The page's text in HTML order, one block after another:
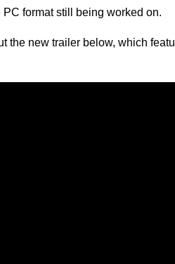
format still being worked on.
the new trailer below, which